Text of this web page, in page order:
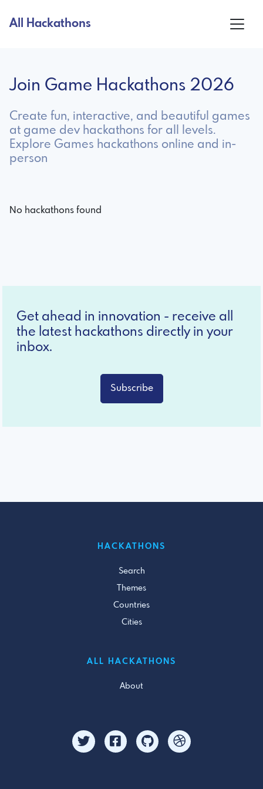
All Hackathons
Join Game Hackathons 2026
Create fun, interactive, and beautiful games
at game dev hackathons for all levels.
Explore Games hackathons online and in-
person
No hackathons found
Get ahead in innovation - receive all
the latest hackathons directly in your
inbox.
Subscribe
HACKATHONS
Search
Themes
Countries
Cities
ALL HACKATHONS
About